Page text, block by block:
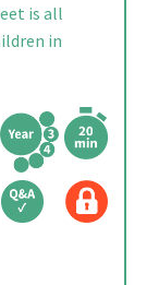
is all
in